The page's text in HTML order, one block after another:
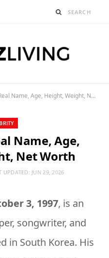
Bang Chan Real Name, Age, Height, Weight, Net Worth
Name, Age,
Net Worth
UPDATED: JUN 29, 2026
3, 1997, is an
songwriter, and
in South Korea. His